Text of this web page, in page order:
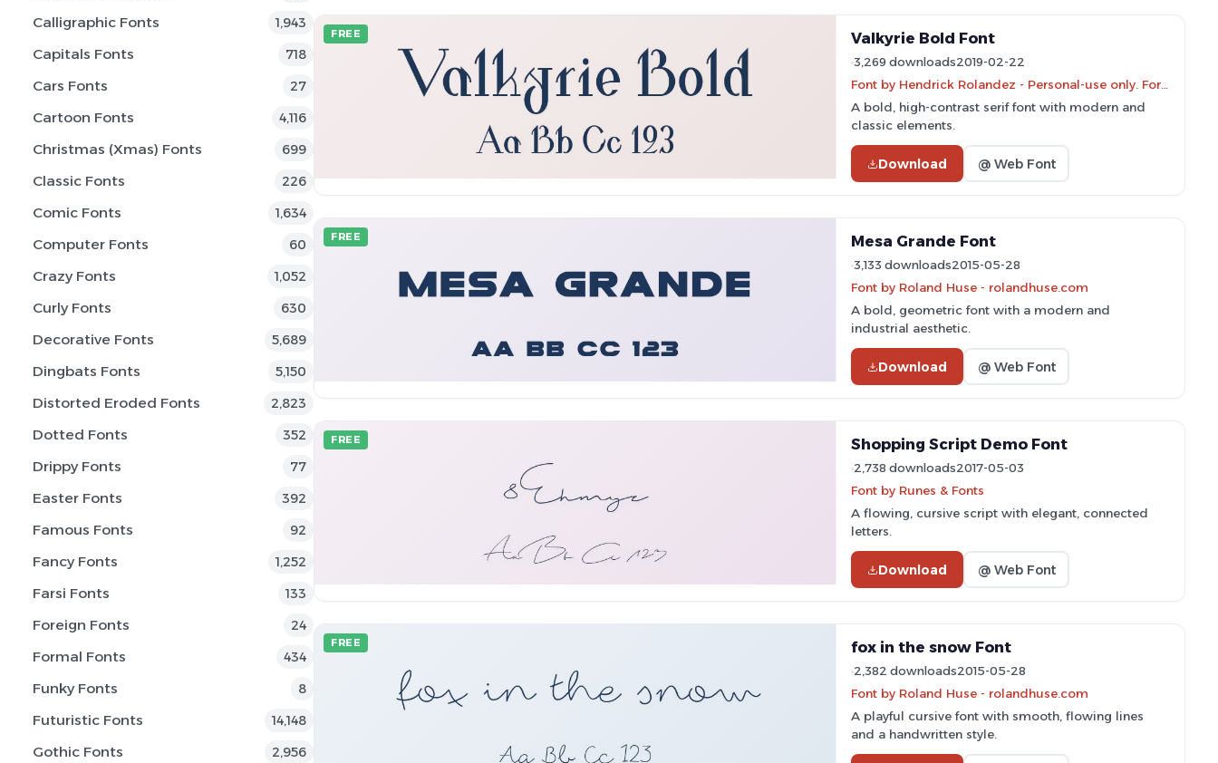
Calligraphic Fonts 1,943
Capitals Fonts 718
Cars Fonts 27
Cartoon Fonts 4,116
Christmas (Xmas) Fonts 699
Classic Fonts 226
Comic Fonts 1,634
Computer Fonts 60
Crazy Fonts 1,052
Curly Fonts 630
Decorative Fonts 5,689
Dingbats Fonts 5,150
Distorted Eroded Fonts 2,823
Dotted Fonts 352
Drippy Fonts 77
Easter Fonts 392
Famous Fonts 92
Fancy Fonts 1,252
Farsi Fonts 133
Foreign Fonts 24
Formal Fonts 434
Funky Fonts 8
Futuristic Fonts 14,148
Gothic Fonts 2,956
FREE Valkyrie Bold Font
3,269 downloads2019-02-22
A bold, high-contrast serif font with modern and
classic elements.
Download @ Web Font
FREE Mesa Grande Font
3,133 downloads2015-05-28
Font by Roland Huse - rolandhuse.com
A bold, geometric font with a modern and
industrial aesthetic.
Download @ Web Font
FREE Shopping Script Demo Font
2,738 downloads2017-05-03
Font by Runes & Fonts
A flowing, cursive script with elegant, connected
letters.
Download @ Web Font
FREE fox in the snow Font
2,382 downloads2015-05-28
Font by Roland Huse - rolandhuse.com
A playful cursive font with smooth, flowing lines
and a handwritten style.